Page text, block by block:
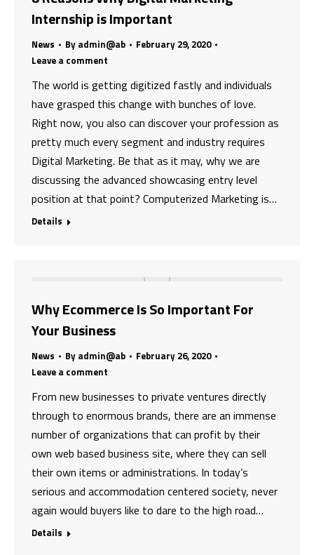
Internship is Important
News By admin@ab
February 29, 2020
Leave a comment
The world is getting digitized fastly and individuals
have grasped this change with bunches of love.
Right now, you also can discover your profession as
pretty much every segment and industry requires
Digital Marketing. Be that as it may, why we are
discussing the advanced showcasing entry level
position at that point? Computerized Marketing is…
Details
Why Ecommerce Is So Important For
Your Business
News By admin@ab
February 26, 2020
Leave a comment
From new businesses to private ventures directly
through to enormous brands, there are an immense
number of organizations that can profit by their
own web based business site, where they can sell
their own items or administrations. In today’s
serious and accommodation centered society, never
again would buyers like to dare to the high road…
Details